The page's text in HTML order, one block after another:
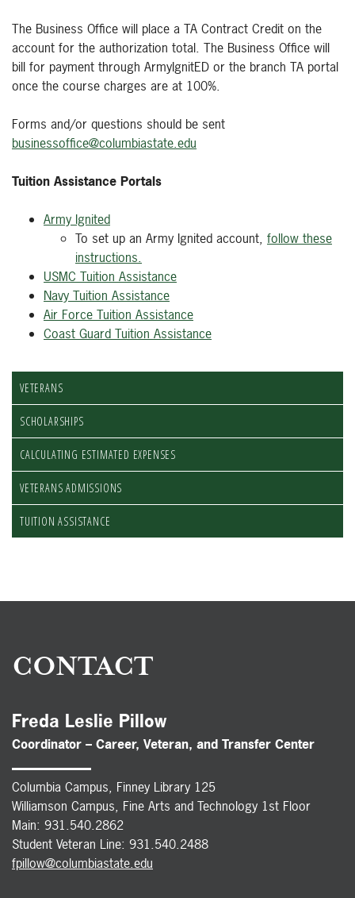
The Business Office will place a TA Contract Credit on the
account for the authorization total. The Business Office will
bill for payment through ArmyIgnitED or the branch TA portal
once the course charges are at 100%.
Forms and/or questions should be sent
businessoffice@columbiastate.edu
Tuition Assistance Portals
Army Ignited
To set up an Army Ignited account, follow these
instructions.
USMC Tuition Assistance
Navy Tuition Assistance
Air Force Tuition Assistance
Coast Guard Tuition Assistance
VETERANS
SCHOLARSHIPS
CALCULATING ESTIMATED EXPENSES
VETERANS ADMISSIONS
TUITION ASSISTANCE
CONTACT
Freda Leslie Pillow
Coordinator – Career, Veteran, and Transfer Center
Columbia Campus, Finney Library 125
Williamson Campus, Fine Arts and Technology 1st Floor
Main: 931.540.2862
Student Veteran Line: 931.540.2488
fpillow@columbiastate.edu